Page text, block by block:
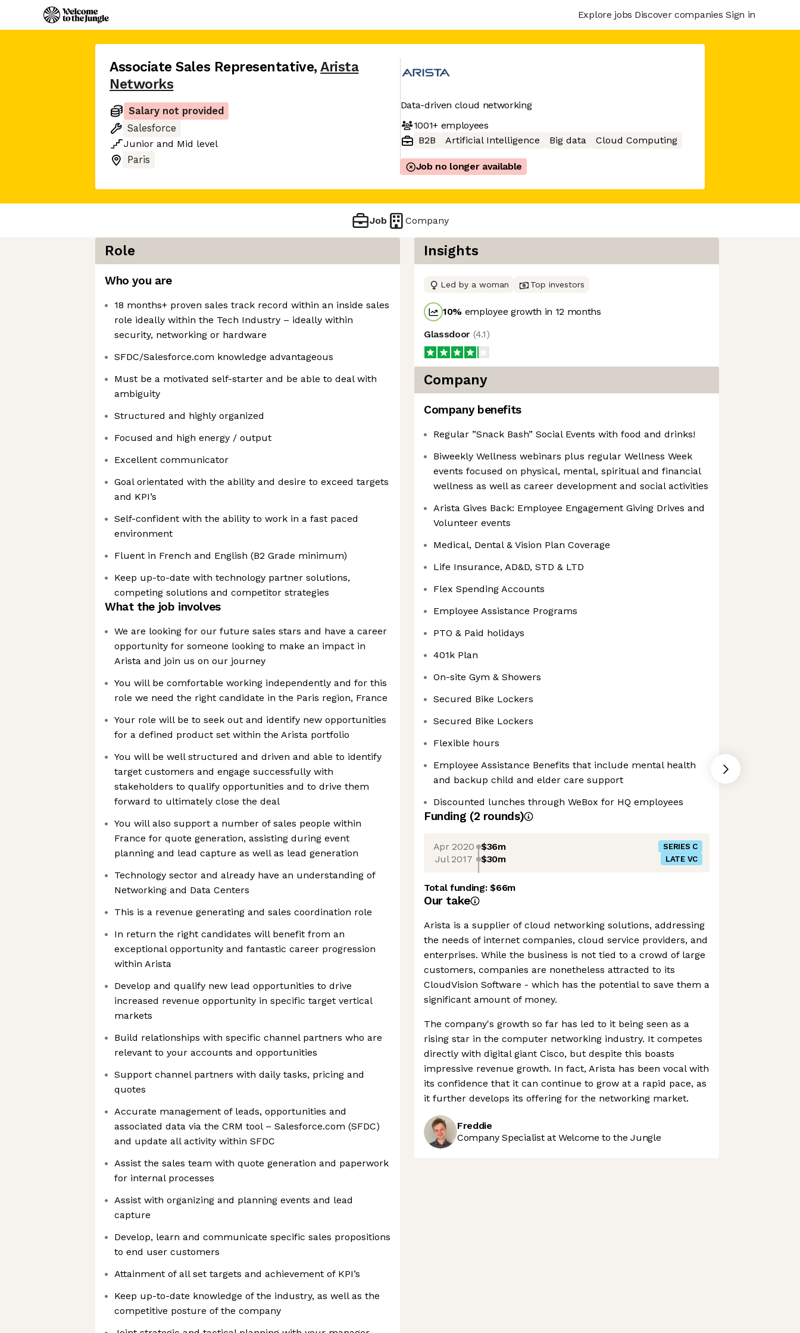
Explore jobs Discover companies Sign in
Associate Sales Representative, Arista
Networks
Salary not provided
Salesforce
Junior and Mid level
Paris
Data-driven cloud networking
1001+employees
B2B
Artificial Intelligence Big data Cloud Computing
Job no longer available
Job Company
Role
Who you are
18 months+ proven sales track record within an inside sales
role ideally within the Tech Industry – ideally within
security, networking or hardware
SFDC/Salesforce.com knowledge advantageous
Must be a motivated self-starter and be able to deal with
ambiguity
Structured and highly organized
Focused and high energy / output
Excellent communicator
Goal orientated with the ability and desire to exceed targets
and KPI’s
Self-confident with the ability to work in a fast paced
environment
Fluent in French and English (B2 Grade minimum)
Keep up-to-date with technology partner solutions,
competing solutions and competitor strategies
What the job involves
We are looking for our future sales stars and have a career
opportunity for someone looking to make an impact in
Arista and join us on our journey
You will be comfortable working independently and for this
role we need the right candidate in the Paris region, France
Your role will be to seek out and identify new opportunities
for a defined product set within the Arista portfolio
You will be well structured and driven and able to identify
target customers and engage successfully with
stakeholders to qualify opportunities and to drive them
forward to ultimately close the deal
You will also support a number of sales people within
France for quote generation, assisting during event
planning and lead capture as well as lead generation
Technology sector and already have an understanding of
Networking and Data Centers
This is a revenue generating and sales coordination role
In return the right candidates will benefit from an
exceptional opportunity and fantastic career progression
within Arista
Develop and qualify new lead opportunities to drive
increased revenue opportunity in specific target vertical
markets
Build relationships with specific channel partners who are
relevant to your accounts and opportunities
Support channel partners with daily tasks, pricing and
quotes
Accurate management of leads, opportunities and
associated data via the CRM tool – Salesforce.com (SFDC)
and update all activity within SFDC
Assist the sales team with quote generation and paperwork
for internal processes
Assist with organizing and planning events and lead
capture
Develop, learn and communicate specific sales propositions
to end user customers
Attainment of all set targets and achievement of KPI’s
Keep up-to-date knowledge of the industry, as well as the
competitive posture of the company
Insights
Led by a woman Top investors
10% employee growth in 12 months
Glassdoor (4.1)
Company
Company benefits
Regular ”Snack Bash” Social Events with food and drinks!
Biweekly Wellness webinars plus regular Wellness Week
events focused on physical, mental, spiritual and financial
wellness as well as career development and social activities
Arista Gives Back: Employee Engagement Giving Drives and
Volunteer events
Medical, Dental & Vision Plan Coverage
Life Insurance, AD&D, STD & LTD
Flex Spending Accounts
Employee Assistance Programs
PTO & Paid holidays
401k Plan
On-site Gym & Showers
Secured Bike Lockers
Secured Bike Lockers
Flexible hours
Employee Assistance Benefits that include mental health
and backup child and elder care support
Discounted lunches through WeBox for HQ employees
Funding (2 rounds)
Apr 2020 $36m SERIES C
Jul 2017 $30m LATE VC
Total funding:$66m
Our take
Arista is a supplier of cloud networking solutions, addressing
the needs of internet companies, cloud service providers, and
enterprises. While the business is not tied to a crowd of large
customers, companies are nonetheless attracted to its
CloudVision Software - which has the potential to save them a
significant amount of money.
The company's growth so far has led to it being seen as a
rising star in the computer networking industry. It competes
directly with digital giant Cisco, but despite this boasts
impressive revenue growth. In fact, Arista has been vocal with
its confidence that it can continue to grow at a rapid pace, as
it further develops its offering for the networking market.
Freddie
Company Specialist at Welcome to the Jungle